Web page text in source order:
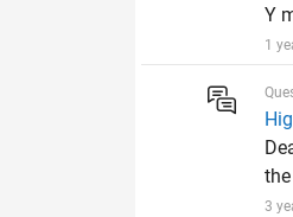
Y
1
3